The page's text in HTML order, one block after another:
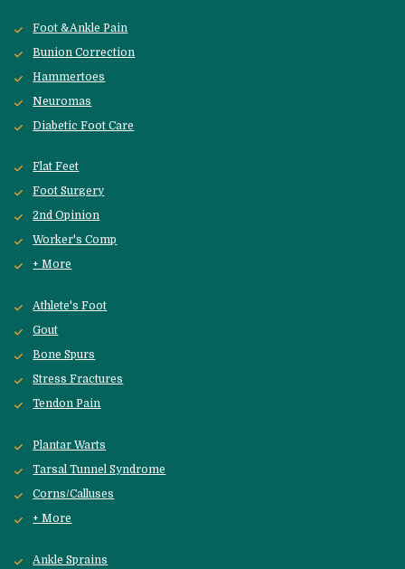
Foot &Ankle Pain
Bunion Correction
Hammertoes
Neuromas
Diabetic Foot Care
Flat Feet
Foot Surgery
2nd Opinion
Worker's Comp
+ More
Athlete's Foot
Gout
Bone Spurs
Stress Fractures
Tendon Pain
Plantar Warts
Tarsal Tunnel Syndrome
Corns/Calluses
+ More
Ankle Sprains